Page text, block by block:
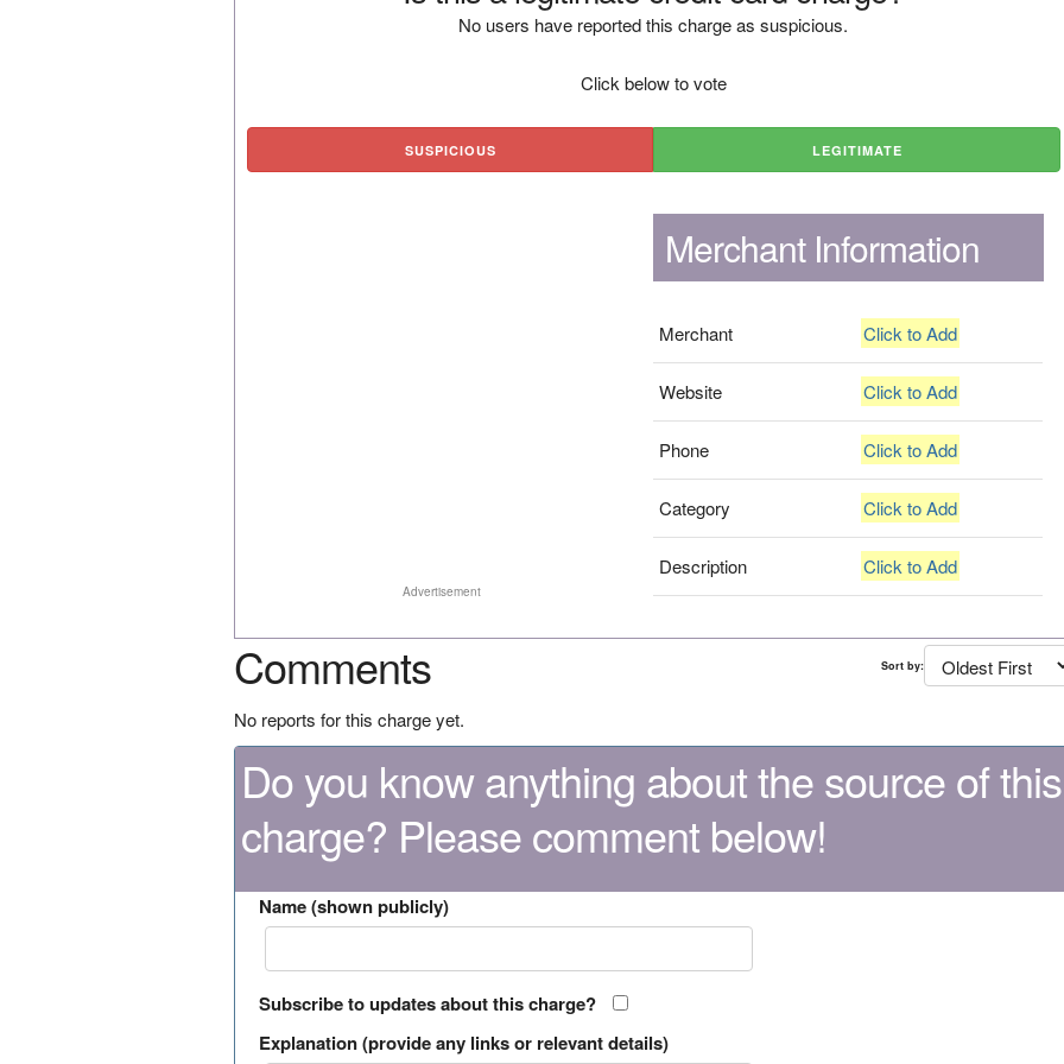
No users have reported this charge as suspicious.
Click below to vote
SUSPICIOUS LEGITIMATE
Advertisement
Merchant Information
Merchant Click to Add
Website Click to Add
Phone Click to Add
Category Click to Add
Description Click to Add
Comments Sort by:
No reports for this charge yet.
Do you know anything about the source of this
charge? Please comment below!
Name (shown publicly)
Subscribe to updates about this charge?
Explanation (provide any links or relevant details)